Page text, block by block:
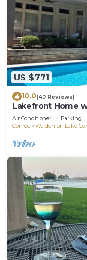
US $771
10.0(40 Reviews)
Lakefront Home
Air Conditioner Parking
Conroe
Walden on Lake